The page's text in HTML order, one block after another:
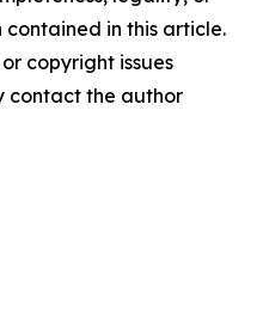
in this article.
copyright issues
contact the author